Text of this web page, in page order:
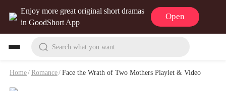
Enjoy more great original short dramas
in GoodShort App
Open
Search what you want
Home/Romance/Face the Wrath of Two Mothers Playlet & Video